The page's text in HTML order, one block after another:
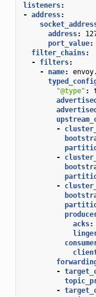
listeners:
- address:
address:
port_value:
filter_chains:
-
filters:
-
name:
"@type" :
-
-
-
acks:
-
-